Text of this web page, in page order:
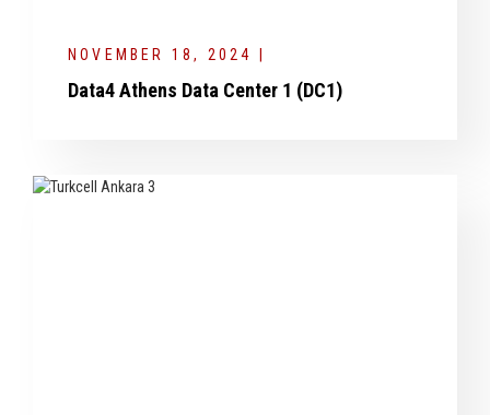
NOVEMBER 18, 2024 |
Data4 Athens Data Center 1 (DC1)